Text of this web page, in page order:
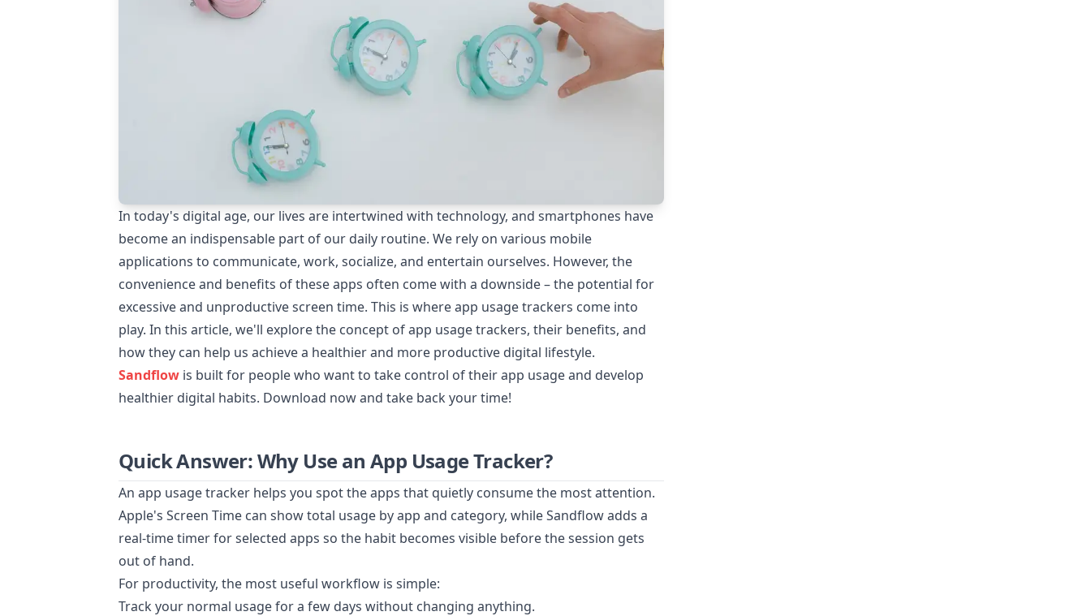
In today's digital age, our lives are intertwined with technology, and smartphones have
become an indispensable part of our daily routine. We rely on various mobile
applications to communicate, work, socialize, and entertain ourselves. However, the
convenience and benefits of these apps often come with a downside – the potential for
excessive and unproductive screen time. This is where app usage trackers come into
play. In this article, we'll explore the concept of app usage trackers, their benefits, and
how they can help us achieve a healthier and more productive digital lifestyle.
Sandflow is built for people who want to take control of their app usage and develop
healthier digital habits. Download now and take back your time!
Quick Answer: Why Use an App Usage Tracker?
An app usage tracker helps you spot the apps that quietly consume the most attention.
Apple's Screen Time can show total usage by app and category, while Sandflow adds a
real-time timer for selected apps so the habit becomes visible before the session gets
out of hand.
For productivity, the most useful workflow is simple:
Track your normal usage for a few days without changing anything.